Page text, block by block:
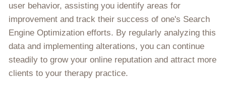
user behavior, assisting you identify areas for
improvement and track their success of one's Search
Engine Optimization efforts. By regularly analyzing this
data and implementing alterations, you can continue
steadily to grow your online reputation and attract more
clients to your therapy practice.